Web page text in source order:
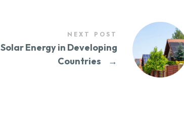
NEXT POST
Solar Energy in Developing
Countries
→